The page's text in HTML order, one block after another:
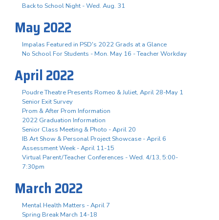
Back to School Night - Wed. Aug. 31
May 2022
Impalas Featured in PSD's 2022 Grads at a Glance
No School For Students - Mon. May 16 - Teacher Workday
April 2022
Poudre Theatre Presents Romeo & Juliet, April 28-May 1
Senior Exit Survey
Prom & After Prom Information
2022 Graduation Information
Senior Class Meeting & Photo - April 20
IB Art Show & Personal Project Showcase - April 6
Assessment Week - April 11-15
Virtual Parent/Teacher Conferences - Wed. 4/13, 5:00-
7:30pm
March 2022
Mental Health Matters - April 7
Spring Break March 14-18